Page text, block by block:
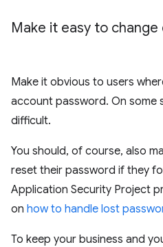
Make it easy to
Make it obvious to users
account password. On some
difficult.
You should, of course, also
reset their password if they
Application Security Project
on how to handle lost
To keep your business and